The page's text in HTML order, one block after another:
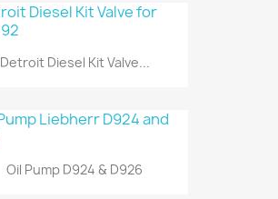
Detroit Diesel Kit Valve...
Oil Pump D924 & D926